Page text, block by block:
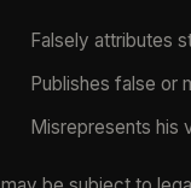
Falsely attributes
Publishes false or
Misrepresents his